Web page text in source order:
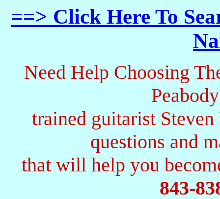
==> Click Here To
Need Help Choosing
trained guitarist
questions and
that will help you
843-